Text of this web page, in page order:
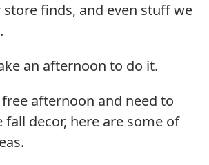
finds, and even stuff we
an afternoon to do it.
free afternoon and need to
fall decor, here are some of